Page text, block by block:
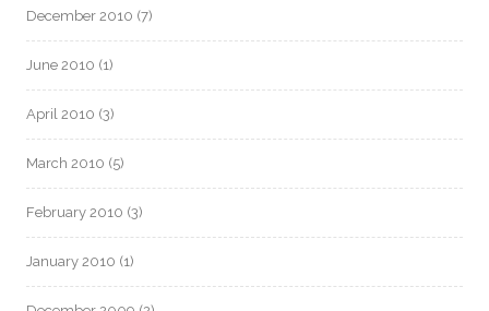
December 2010 (7)
June 2010 (1)
April 2010 (3)
March 2010 (5)
February 2010 (3)
January 2010 (1)